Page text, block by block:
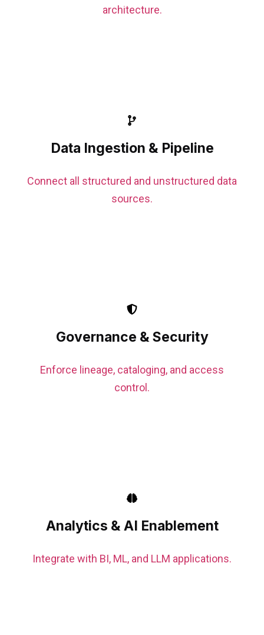
architecture.
Data Ingestion & Pipeline
Connect all structured and unstructured data
sources.
Governance & Security
Enforce lineage, cataloging, and access
control.
Analytics & AI Enablement
Integrate with BI, ML, and LLM applications.